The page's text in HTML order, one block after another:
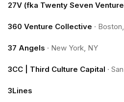
27V (fka Twenty Seven
360 Venture Collective ·
37 Angels · New York, NY
3CC | Third Culture Capital ·
3Lines